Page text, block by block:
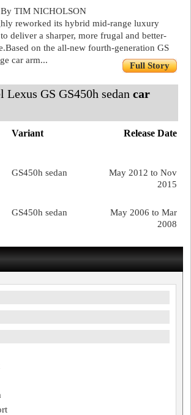
TIM NICHOLSON
reworked its hybrid mid-range luxury
deliver a sharper, more frugal and better-
on the all-new fourth-generation GS
car arm...
Full Story
Lexus GS GS450h sedan car
Release Date
Variant
May 2012 to Nov
2015
GS450h sedan
May 2006 to Mar
2008
GS450h sedan